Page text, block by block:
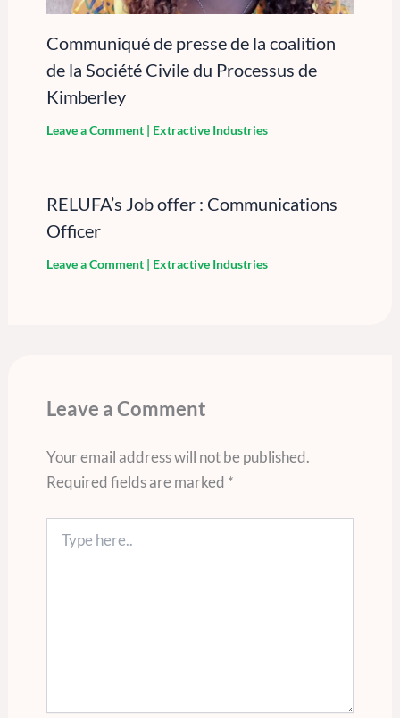
Communiqué de presse de la coalition
de la Société Civile du Processus de
Kimberley
Leave a Comment | Extractive Industries
RELUFA’s Job offer : Communications
Officer
Leave a Comment | Extractive Industries
Leave a Comment
Your email address will not be published.
Required fields are marked *
here..